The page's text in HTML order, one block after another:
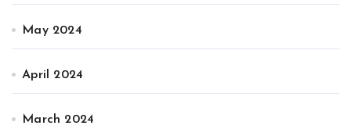
May 2024
April 2024
March 2024